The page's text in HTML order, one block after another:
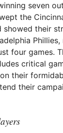
seven
the
showed their
Phillies,
four games.
critical
their
their